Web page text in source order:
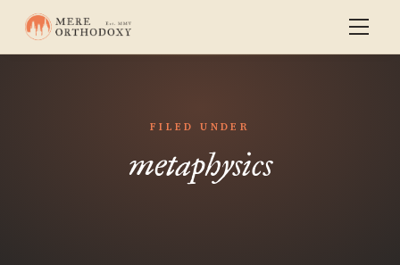
FILED UNDER
metaphysics